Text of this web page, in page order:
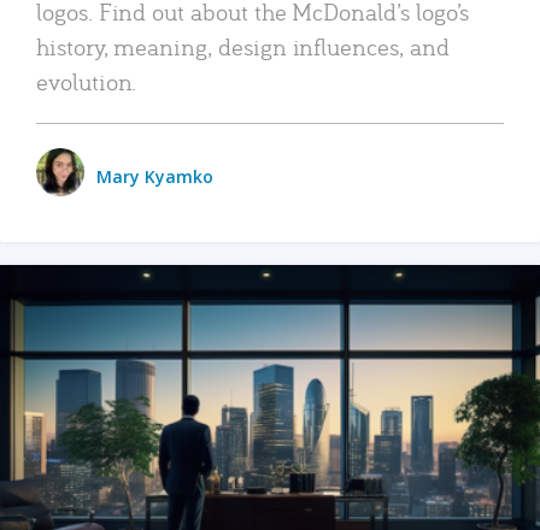
logos. Find out about the McDonald’s logo’s
history, meaning, design influences, and
evolution.
Mary Kyamko